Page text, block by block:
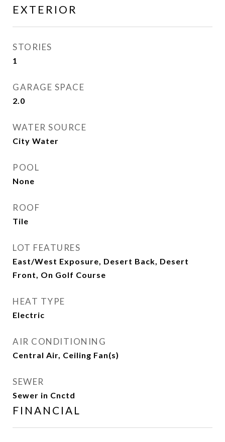
EXTERIOR
STORIES
1
GARAGE SPACE
2.0
WATER SOURCE
City Water
POOL
None
ROOF
Tile
LOT FEATURES
East/West Exposure, Desert Back, Desert
Front, On Golf Course
HEAT TYPE
Electric
AIR CONDITIONING
Central Air, Ceiling Fan(s)
SEWER
Sewer in Cnctd
FINANCIAL